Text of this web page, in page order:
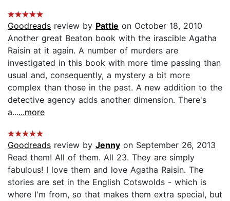
Goodreads review by Pattie on October 18, 2010
Another great Beaton book with the irascible Agatha
Raisin at it again. A number of murders are
investigated in this book with more time passing than
usual and, consequently, a mystery a bit more
complex than those in the past. A new addition to the
detective agency adds another dimension. There's
a......more
Goodreads review by Jenny on September 26, 2013
Read them! All of them. All 23. They are simply
fabulous! I love them and love Agatha Raisin. The
stories are set in the English Cotswolds - which is
where I'm from, so that makes them extra special, but